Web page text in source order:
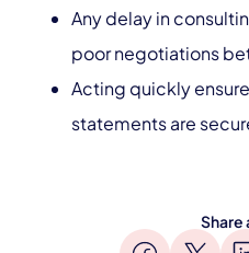
Any delay in
poor negotiations
Acting quickly
statements are
Share